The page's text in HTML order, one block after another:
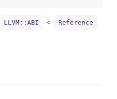
LLVM::ABI Reference